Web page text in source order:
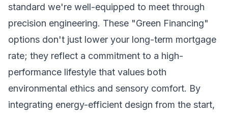
standard we're well-equipped to meet through
precision engineering. These "Green Financing"
options don't just lower your long-term mortgage
rate; they reflect a commitment to a high-
performance lifestyle that values both
environmental ethics and sensory comfort. By
integrating energy-efficient design from the start,